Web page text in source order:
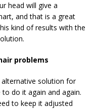
head will give a
and that is a great
kind of results with the
problems
solution for
do it again and again.
to keep it adjusted